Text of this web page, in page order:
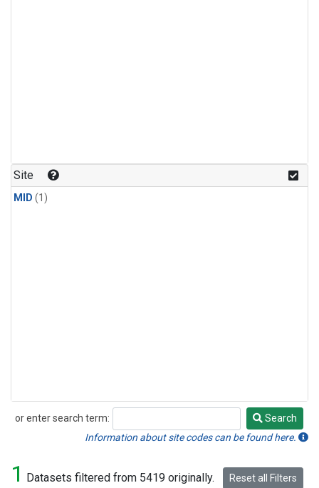
Site
MID (1)
or enter search term:
Search
Search
Information about site codes can be found here.
1 Datasets filtered from 5419 originally. Reset all Filters